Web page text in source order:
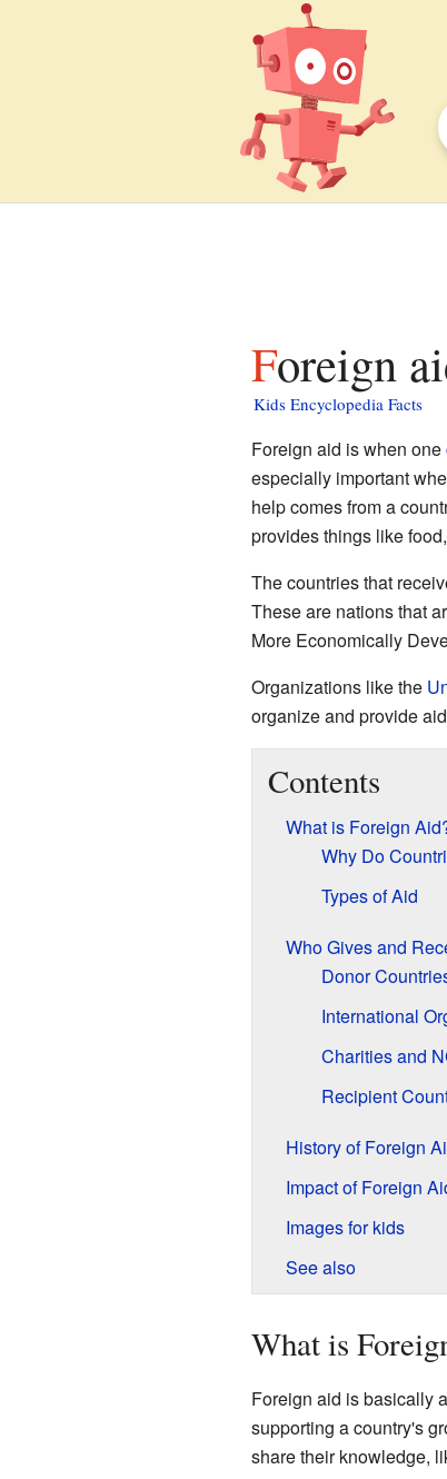
Foreign
Kids Encyclopedia Facts
Foreign aid is when one
especially important
help comes from a
provides things like
The countries that
These are nations that
More Economically
Organizations like the
organize and provide
Contents
What is Foreign
Why Do
Types of Aid
Who Gives and
Donor
International
Charities and
Recipient
History of Foreign
Impact of Foreign
Images for kids
See also
What is
Foreign aid is basically
supporting a country's
share their knowledge,